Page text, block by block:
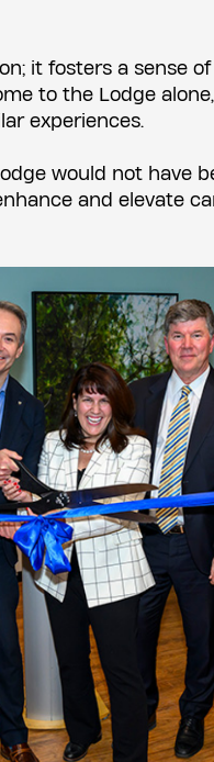
it fosters a sense
to the Lodge
experiences.
would not have
and elevate